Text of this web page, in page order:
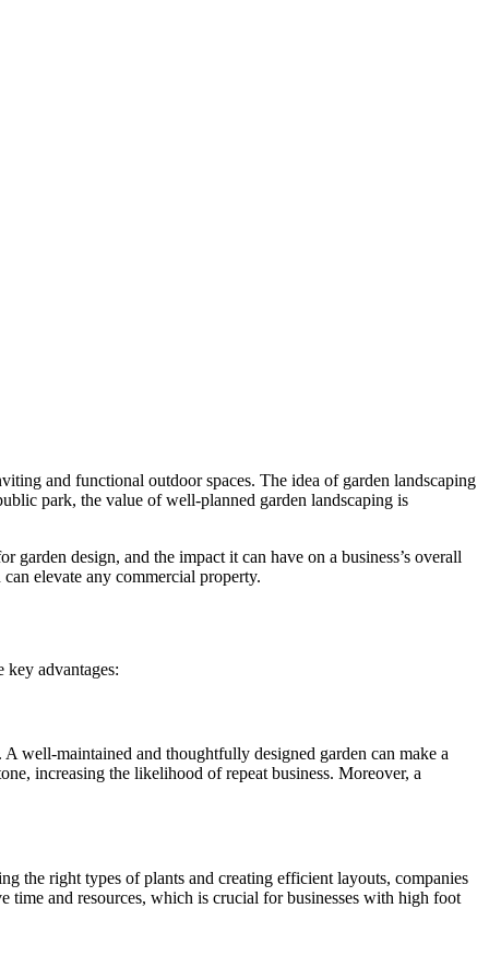
and functional outdoor spaces. The idea of garden landscaping
park, the value of well-planned garden landscaping is
design, and the impact it can have on a business’s overall
elevate any commercial property.
key advantages:
well-maintained and thoughtfully designed garden can make a
increasing the likelihood of repeat business. Moreover, a
the right types of plants and creating efficient layouts, companies
time and resources, which is crucial for businesses with high foot